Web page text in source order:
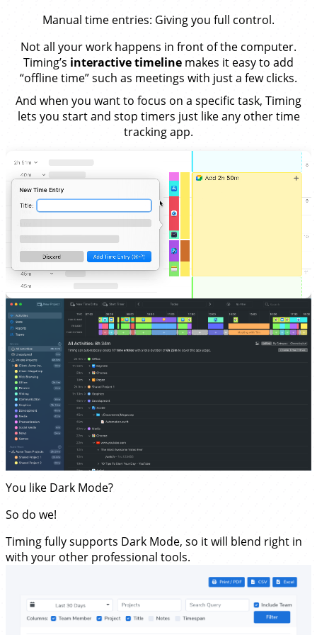
Manual time entries: Giving you full control.
Not all your work happens in front of the computer.
Timing’s interactive timeline makes it easy to add
“offline time” such as meetings with just a few clicks.
And when you want to focus on a specific task, Timing
lets you start and stop timers just like any other time
tracking app.
You like Dark Mode?
So do we!
Timing fully supports Dark Mode, so it will blend right in
with your other professional tools.